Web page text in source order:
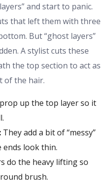
and start to panic.
that left them with three
But “ghost layers”
A stylist cuts these
the top section to act as
of the hair.
up the top layer so it
They add a bit of “messy”
look thin.
do the heavy lifting so
brush.